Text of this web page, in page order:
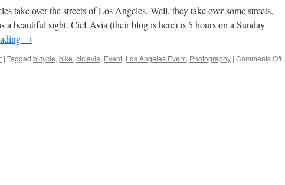
take over the streets of Los Angeles. Well, they take over some streets,
a beautiful sight. CicLAvia (their blog is here) is 5 hours on a Sunday
→
| Tagged bicycle, bike, ciclavia, Event, Los Angeles Event, Photography | Comments Offon